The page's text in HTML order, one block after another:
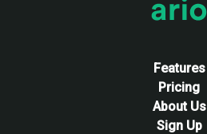
Features
Pricing
About Us
Sign Up